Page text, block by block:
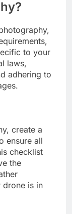
to your
laws,
adhering to
create a
ensure all
checklist
the
drone is in